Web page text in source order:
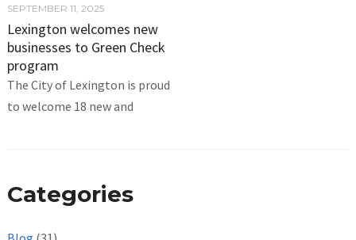
SEPTEMBER 11, 2025
Lexington welcomes new
businesses to Green Check
program
The City of Lexington is proud
to welcome 18 new and
Categories